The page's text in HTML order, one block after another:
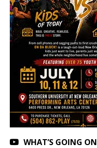
WHAT’S GOING ON